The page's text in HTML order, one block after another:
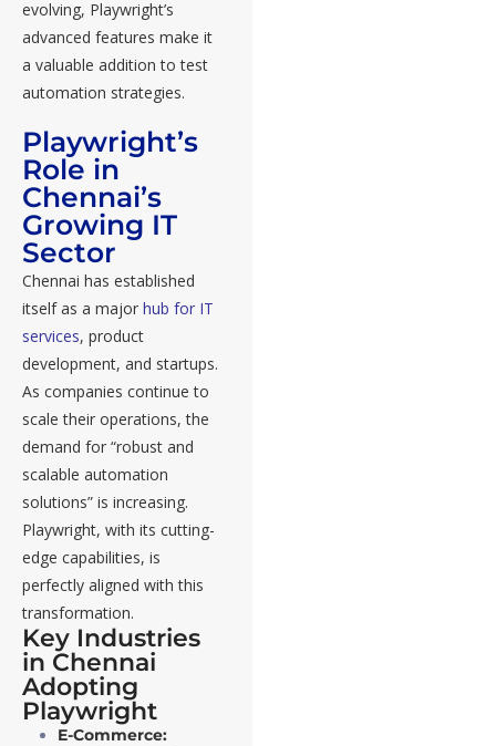
evolving, Playwright’s
advanced features make it
a valuable addition to test
automation strategies.
Playwright’s
Role in
Chennai’s
Growing IT
Sector
Chennai has established
itself as a major hub for IT
services, product
development, and startups.
As companies continue to
scale their operations, the
demand for “robust and
scalable automation
solutions” is increasing.
Playwright, with its cutting-
edge capabilities, is
perfectly aligned with this
transformation.
Key Industries
in Chennai
Adopting
Playwright
E-Commerce: